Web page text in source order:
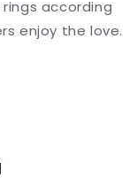
according
enjoy the love.